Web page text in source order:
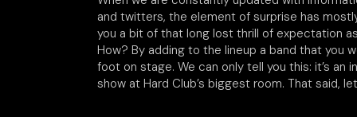
and twitters, the element of surprise has
you a bit of that long lost thrill of expectation
How? By adding to the lineup a band that you
foot on stage. We can only tell you this: it’s
show at Hard Club’s biggest room. That said,